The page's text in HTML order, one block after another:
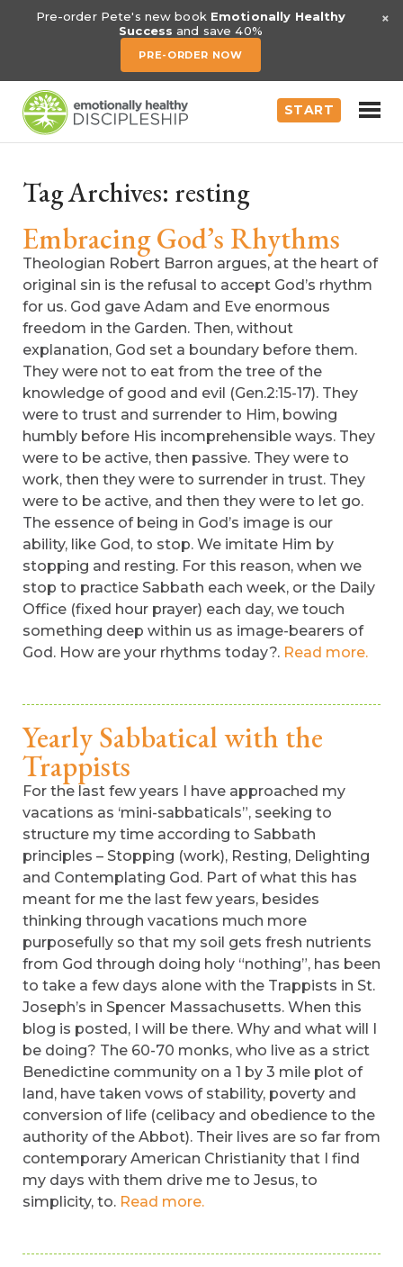
Pre-order Pete's new book Emotionally Healthy
Success and save 40%
PRE-ORDER NOW
×
START
Tag Archives: resting
Embracing God’s Rhythms
Theologian Robert Barron argues, at the heart of
original sin is the refusal to accept God’s rhythm
for us. God gave Adam and Eve enormous
freedom in the Garden. Then, without
explanation, God set a boundary before them.
They were not to eat from the tree of the
knowledge of good and evil (Gen.2:15-17). They
were to trust and surrender to Him, bowing
humbly before His incomprehensible ways. They
were to be active, then passive. They were to
work, then they were to surrender in trust. They
were to be active, and then they were to let go.
The essence of being in God’s image is our
ability, like God, to stop. We imitate Him by
stopping and resting. For this reason, when we
stop to practice Sabbath each week, or the Daily
Office (fixed hour prayer) each day, we touch
something deep within us as image-bearers of
God. How are your rhythms today?. Read more.
Yearly Sabbatical with the
Trappists
For the last few years I have approached my
vacations as ‘mini-sabbaticals”, seeking to
structure my time according to Sabbath
principles – Stopping (work), Resting, Delighting
and Contemplating God. Part of what this has
meant for me the last few years, besides
thinking through vacations much more
purposefully so that my soil gets fresh nutrients
from God through doing holy “nothing”, has been
to take a few days alone with the Trappists in St.
Joseph’s in Spencer Massachusetts. When this
blog is posted, I will be there. Why and what will I
be doing? The 60-70 monks, who live as a strict
Benedictine community on a 1 by 3 mile plot of
land, have taken vows of stability, poverty and
conversion of life (celibacy and obedience to the
authority of the Abbot). Their lives are so far from
contemporary American Christianity that I find
my days with them drive me to Jesus, to
simplicity, to. Read more.